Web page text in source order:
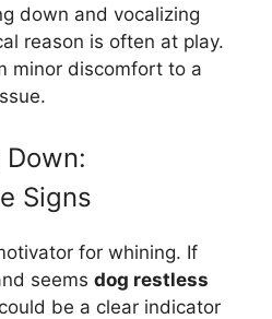
down and vocalizing
reason is often at play.
minor discomfort to a
Down:
Signs
for whining. If
seems dog restless
be a clear indicator